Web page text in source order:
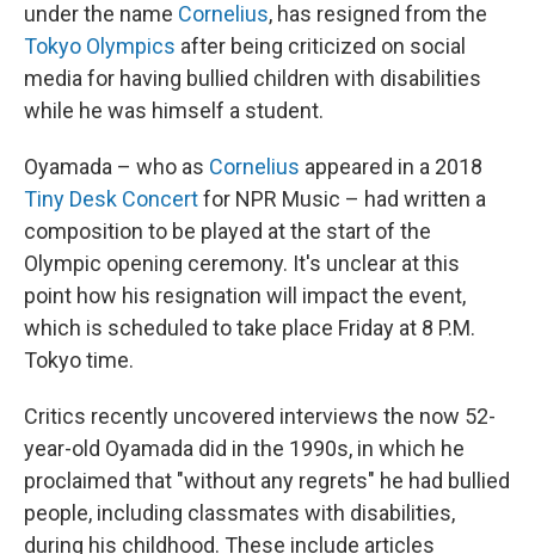
under the name Cornelius, has resigned from the
Tokyo Olympics after being criticized on social
media for having bullied children with disabilities
while he was himself a student.
Oyamada – who as Cornelius appeared in a 2018
Tiny Desk Concertfor NPR Music – had written a
composition to be played at the start of the
Olympic opening ceremony. It's unclear at this
point how his resignation will impact the event,
which is scheduled to take place Friday at 8 P.M.
Tokyo time.
Critics recently uncovered interviews the now 52-
year-old Oyamada did in the 1990s, in which he
proclaimed that "without any regrets" he had bullied
people, including classmates with disabilities,
during his childhood. These include articles